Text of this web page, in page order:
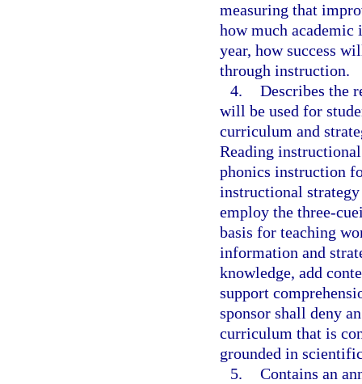
measuring that
how much academic
year, how success
through instruction.
4. Describes the
will be used for
curriculum and
Reading
phonics instruction
instructional
employ the three-
basis for teaching
information and
knowledge, add
support
sponsor shall deny
curriculum that is
grounded in
5. Contains an